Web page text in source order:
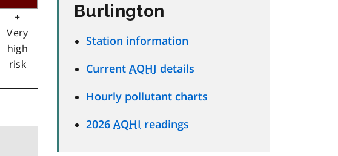
+
Very
high
risk
Burlington
Station information
Current AQHI details
Hourly pollutant charts
2026 AQHI readings